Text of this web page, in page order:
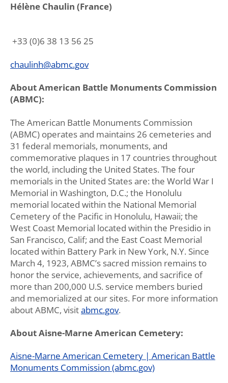
Hélène Chaulin (France)
+33 (0)6 38 13 56 25
chaulinh@abmc.gov
About American Battle Monuments Commission
(ABMC):
The American Battle Monuments Commission
(ABMC) operates and maintains 26 cemeteries and
31 federal memorials, monuments, and
commemorative plaques in 17 countries throughout
the world, including the United States. The four
memorials in the United States are: the World War I
Memorial in Washington, D.C.; the Honolulu
memorial located within the National Memorial
Cemetery of the Pacific in Honolulu, Hawaii; the
West Coast Memorial located within the Presidio in
San Francisco, Calif; and the East Coast Memorial
located within Battery Park in New York, N.Y. Since
March 4, 1923, ABMC’s sacred mission remains to
honor the service, achievements, and sacrifice of
more than 200,000 U.S. service members buried
and memorialized at our sites. For more information
about ABMC, visitabmc.gov.
About Aisne-Marne American Cemetery:
Aisne-Marne American Cemetery | American Battle
Monuments Commission (abmc.gov)